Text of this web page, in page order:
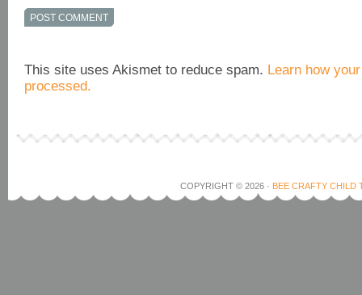
This site uses Akismet to reduce spam. Learn how
processed.
COPYRIGHT © 2026 · BEE CRAFTY CHILD